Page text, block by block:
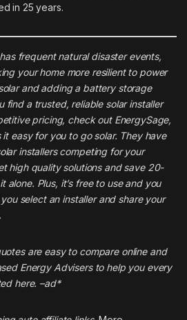
in 25 years.
frequent natural disaster events,
your home more resilient to power
and adding a battery storage
find a trusted, reliable solar installer
pricing, check out EnergySage,
easy for you to go solar. They have
installers competing for your
high quality solutions and save 20-
Plus, it’s free to use and you
select an installer and share your
are easy to compare online and
Energy Advisers to help you every
here. –ad*